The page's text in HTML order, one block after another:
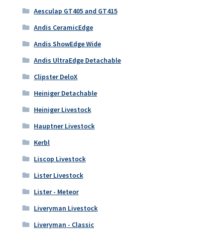
Aesculap GT405 and GT415
Andis CeramicEdge
Andis ShowEdge Wide
Andis UltraEdge Detachable
Clipster DeloX
Heiniger Detachable
Heiniger Livestock
Hauptner Livestock
Kerbl
Liscop Livestock
Lister Livestock
Lister - Meteor
Liveryman Livestock
Liveryman - Classic